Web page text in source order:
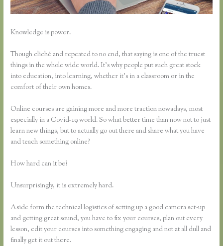
Knowledge is power.
Though cliché and repeated to no end, that saying is one of the truest
things in the whole wide world. It’s why people put such great stock
into education, into learning, whether it’s in a classroom or in the
comfort of their own homes.
Online courses are gaining more and more traction nowadays, most
especially in a Covid-19 world. So what better time than now not to just
learn new things, but to actually go out there and share what you have
and teach something online?
How hard can it be?
Unsurprisingly, it is extremely hard.
Aside form the technical logistics of setting up a good camera set-up
and getting great sound, you have to fix your courses, plan out every
lesson, edit your courses into something engaging and not at all dull and
finally get it out there.